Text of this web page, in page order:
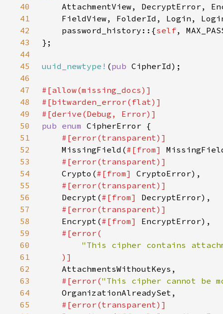
40
41
42
    password_history::{
self
43
44
45
uuid_newtype! (pub
46
47
48
49
50
pub enum
51
52
MissingField(#[from]
53
54
Crypto(#[from]
55
56
Decrypt(#[from]
57
58
Encrypt(#[from]
59
60
61
62
63
#[error("This cipher cannot be
64
65